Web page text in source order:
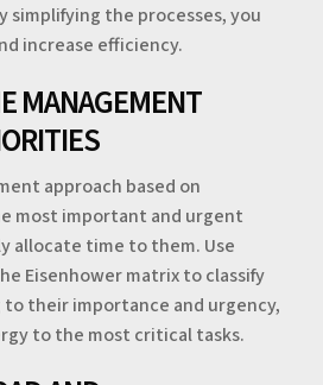
simplifying the processes, you
increase efficiency.
MANAGEMENT
approach based on
most important and urgent
allocate time to them. Use
Eisenhower matrix to classify
their importance and urgency,
to the most critical tasks.